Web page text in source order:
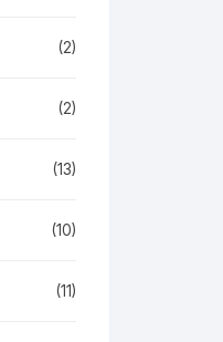
(2)
(2)
(13)
(10)
(11)